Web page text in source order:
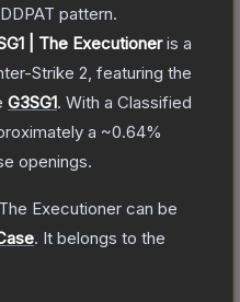
pattern.
| The Executioneris a
Strike 2 , featuring the
G3SG1. With a Classified
a ~0.64%
openings.
Executioner can be
. It belongs to the